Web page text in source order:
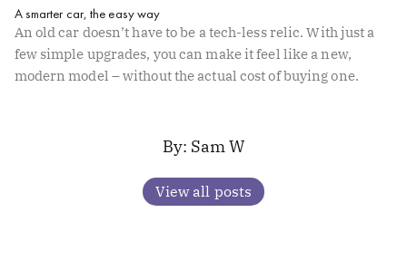
A smarter car, the easy way
An old car doesn’t have to be a tech-less relic. With just a
few simple upgrades, you can make it feel like a new,
modern model – without the actual cost of buying one.
Sam W
View all posts